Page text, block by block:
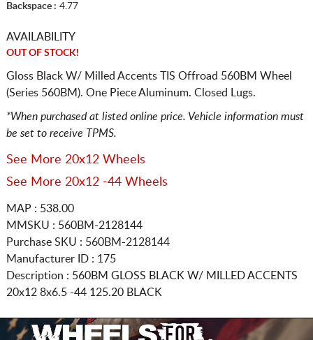
Backspace : 4.77
AVAILABILITY
OUT OF STOCK!
Gloss Black W/ Milled Accents TIS Offroad 560BM Wheel
(Series 560BM). One Piece Aluminum. Closed Lugs.
*When purchased at listed online price. Vehicle information must
be set to receive TPMS.
See More 20x12 Wheels
See More 20x12 -44 Wheels
MAP : 538.00
MMSKU : 560BM-2128144
Purchase SKU : 560BM-2128144
Manufacturer ID : 175
Description : 560BM GLOSS BLACK W/ MILLED ACCENTS
20x12 8x6.5 -44 125.20 BLACK